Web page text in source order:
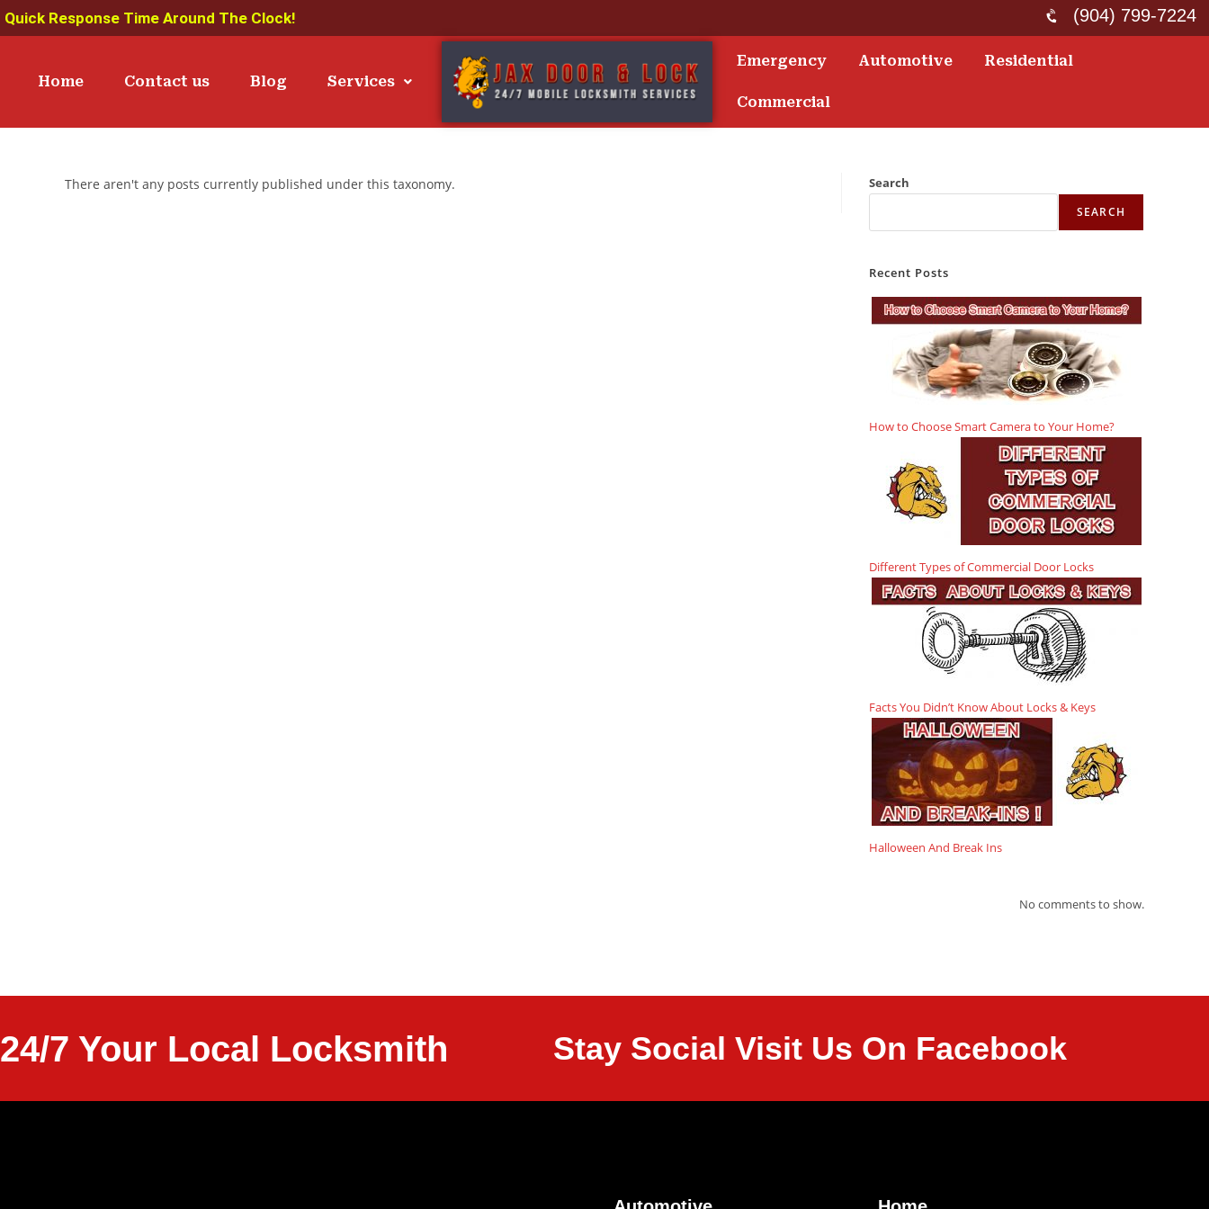
Quick Response Time Around The Clock! (904) 799-7224
Home Contact us Blog Services
Emergency Automotive Residential
Commercial
There aren't any posts currently published under this taxonomy. Search
SEARCH
Recent Posts
How to Choose Smart Camera to Your Home?
Different Types of Commercial Door Locks
Facts You Didn’t Know About Locks & Keys
Halloween And Break Ins
No comments to show.
24/7 Your Local Locksmith Stay Social Visit Us On Facebook